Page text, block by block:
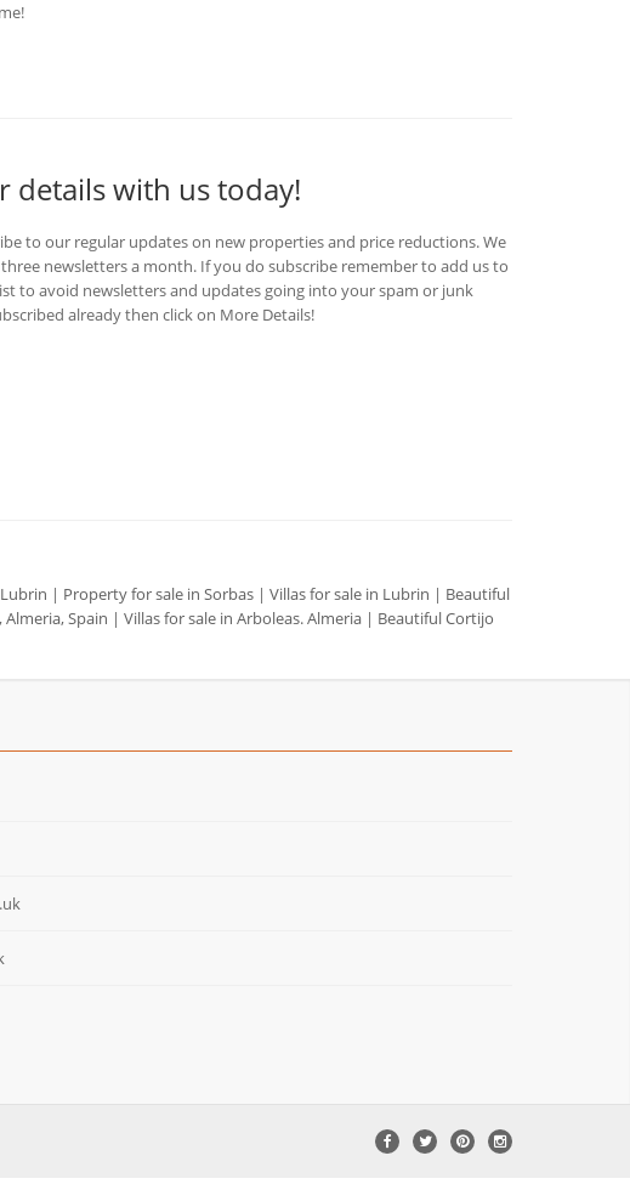
details with us today!
to our regular updates on new properties and price reductions. We
newsletters a month. If you do subscribe remember to add us to
to avoid newsletters and updates going into your spam or junk
already then click on More Details!
| Property for sale in Sorbas | Villas for sale in Lubrin | Beautiful
Spain | Villas for sale in Arboleas. Almeria | Beautiful Cortijo